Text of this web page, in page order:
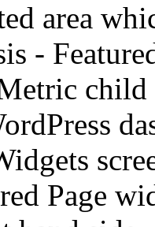
area
-
child
Page